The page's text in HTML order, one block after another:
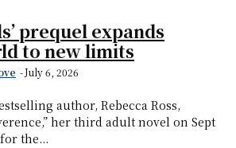
prequel expands
to new limits
-July 6, 2026
author, Rebecca Ross,
her third adult novel on Sept
the...